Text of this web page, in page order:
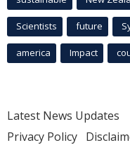
Scientists future
america Impact
Latest News Updates
Privacy Policy